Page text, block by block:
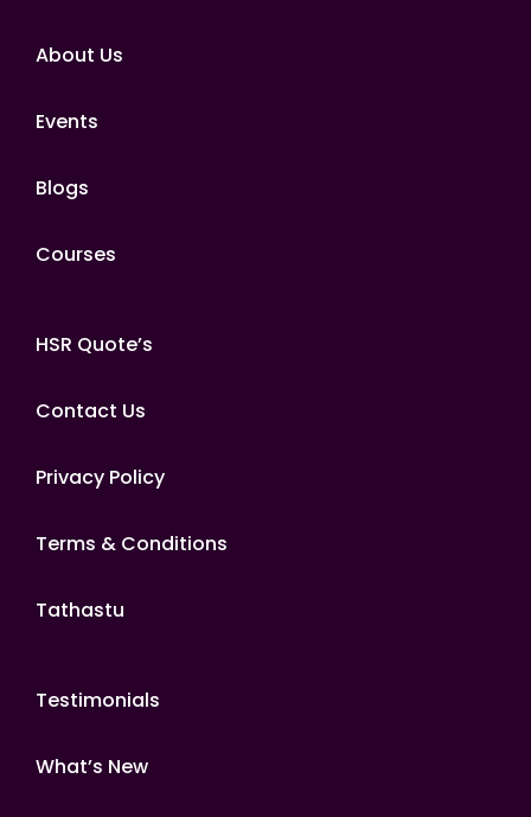
About Us
Events
Blogs
Courses
HSR Quote’s
Contact Us
Privacy Policy
Terms & Conditions
Tathastu
Testimonials
What’s New